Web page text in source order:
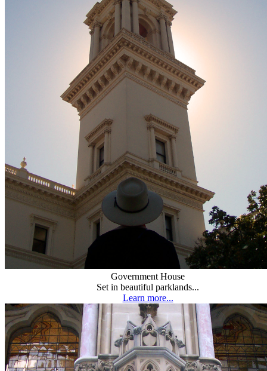
Government House
Set in beautiful parklands...
Learn more...